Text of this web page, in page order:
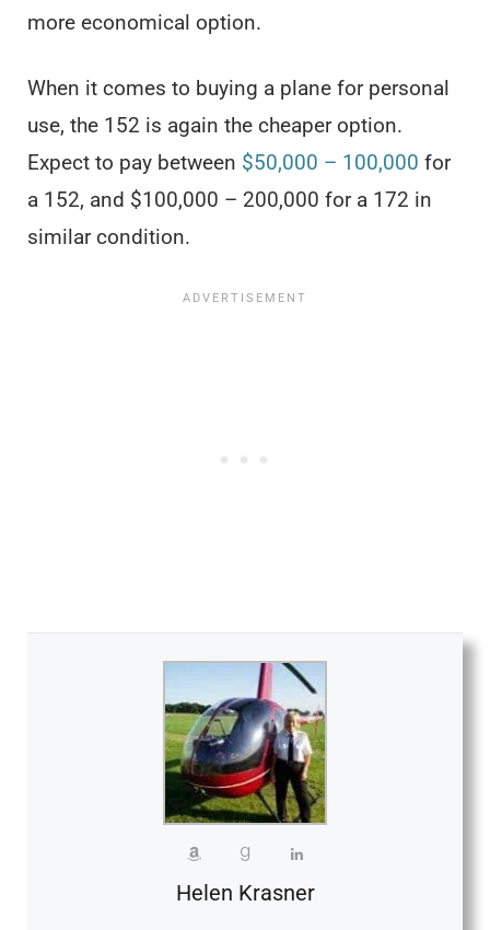
more economical option.
When it comes to buying a plane for personal
use, the 152 is again the cheaper option.
Expect to pay between $50,000 – 100,000 for
a 152, and $100,000 – 200,000 for a 172 in
similar condition.
Helen Krasner